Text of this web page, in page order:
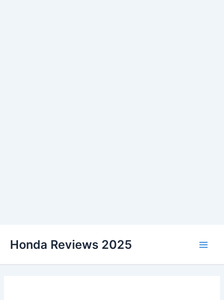
Honda Reviews 2025